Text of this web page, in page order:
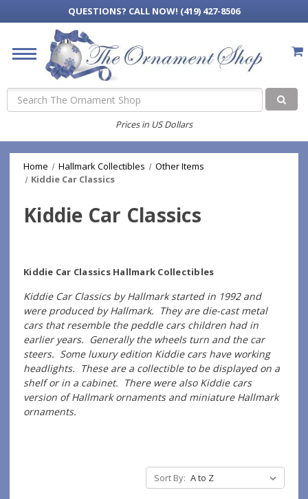
QUESTIONS? CALL NOW! (419) 427-8506
Search
Prices in US Dollars
Home Hallmark Collectibles
Other Items
Kiddie Car Classics
Kiddie Car Classics
Kiddie Car Classics Hallmark Collectibles
Kiddie Car Classics by Hallmark started in 1992 and
were produced by Hallmark. They are die-cast metal
cars that resemble the peddle cars children had in
earlier years. Generally the wheels turn and the car
steers. Some luxury edition Kiddie cars have working
headlights. These are a collectible to be displayed on a
shelf or in a cabinet. There were also Kiddie cars
version of Hallmark ornaments and miniature Hallmark
ornaments.
Sort By: